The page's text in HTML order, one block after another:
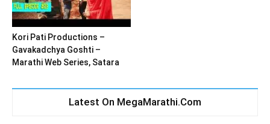
Kori Pati Productions –
Gavakadchya Goshti –
Marathi Web Series, Satara
Latest On MegaMarathi.Com